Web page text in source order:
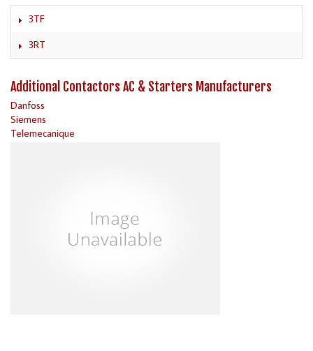
3TF
3RT
Additional Contactors AC & Starters Manufacturers
Danfoss
Siemens
Telemecanique